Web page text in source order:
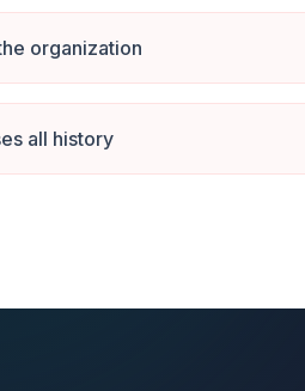
organization
all history